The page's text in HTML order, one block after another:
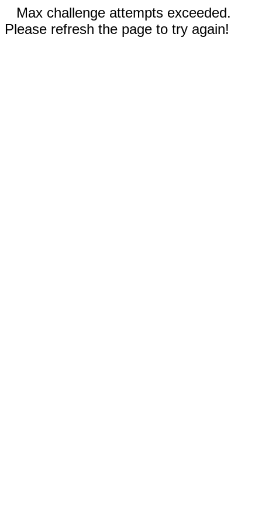
Max challenge attempts exceeded.
Please refresh the page to try again!